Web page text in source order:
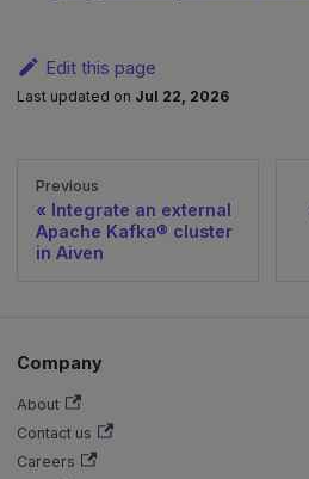
Edit this page
Last updated on Jul 22, 2026
Previous
Integrate an external
Apache Kafka® cluster
in Aiven
Company
About
Contact us
Careers